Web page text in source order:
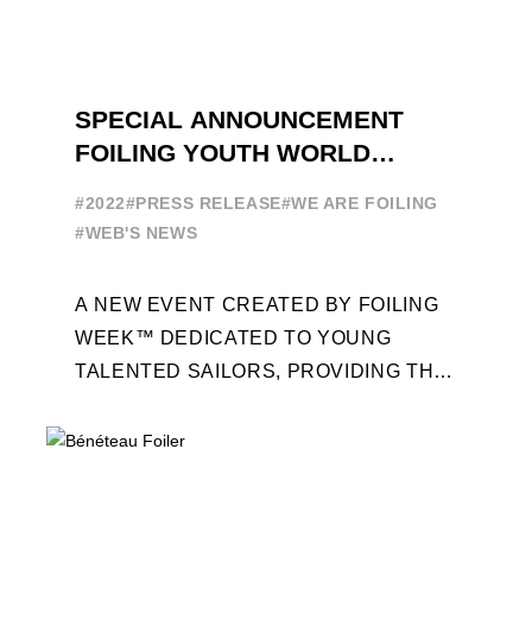
SPECIAL ANNOUNCEMENT
FOILING YOUTH WORLD
#2022#PRESS RELEASE#WE ARE FOILING
#WEB'S NEWS
A NEW EVENT CREATED BY FOILING
WEEK™ DEDICATED TO YOUNG
TALENTED SAILORS, PROVIDING THE
PROFESSIONALS AND ACCESS ELITE